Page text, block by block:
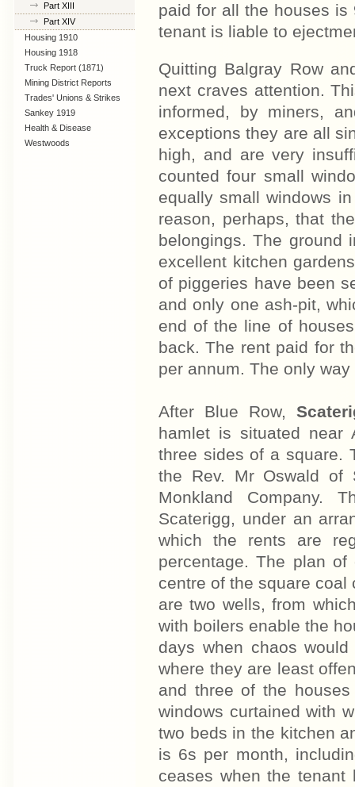
Part XIII
Part XIV
Housing 1910
Lanarkshire
Housing 1918
Truck Report (1871)
Mining District Reports
Trades' Unions & Strikes
Sankey 1919
Health & Disease
Westwoods
paid for all the houses
tenant is liable to
Quitting Balgray Row
next craves attention.
informed, by miners,
exceptions they are all
high, and are very
counted four small
equally small windows
reason, perhaps, that
belongings. The ground
excellent kitchen
of piggeries have been
and only one ash-pit,
end of the line of
back. The rent paid for
per annum. The only
After Blue Row,
hamlet is situated near
three sides of a square.
the Rev. Mr Oswald of
Monkland Company.
Scaterigg, under an
which the rents are
percentage. The plan
centre of the square
are two wells, from
with boilers enable the
days when chaos
where they are least
and three of the
windows curtained with
two beds in the kitchen
is 6s per month,
ceases when the tenant